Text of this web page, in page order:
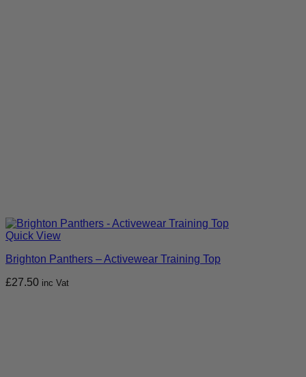
Quick View
Brighton Panthers – Activewear Training Top
£27.50 inc Vat